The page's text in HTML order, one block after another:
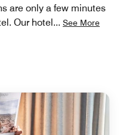
are only a few minutes
Our hotel... See More